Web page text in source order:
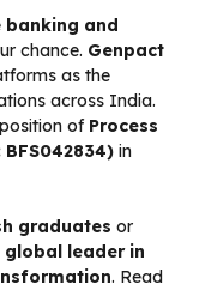
banking and
chance. Genpact
as the
across India.
of Process
in
graduates or
global leader in
. Read